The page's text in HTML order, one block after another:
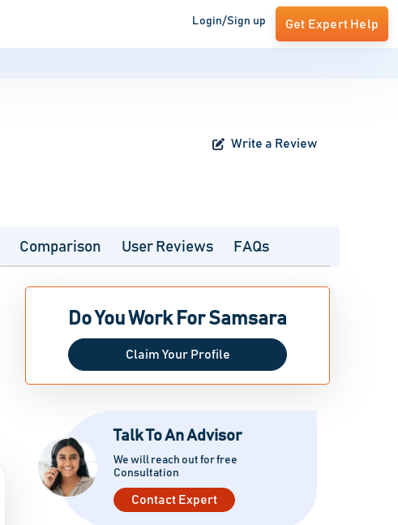
Login/Sign up Get Expert Help
Write a Review
Comparison User Reviews FAQs
Do You Work For Samsara
Claim Your Profile
Talk To An Advisor
We will reach out for free
Consultation
Contact Expert